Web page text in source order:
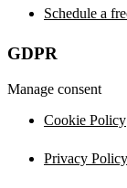
Schedule a
GDPR
Manage consent
Cookie Policy
Privacy Policy